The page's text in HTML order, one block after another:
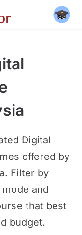
Digital
offered by
Filter by
and
that best
budget.